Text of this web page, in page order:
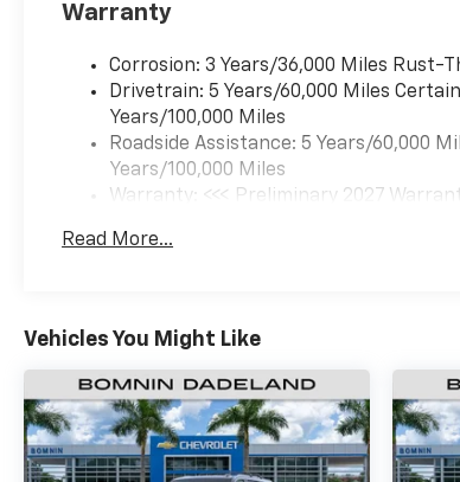
Warranty
Corrosion: 3 Years/36,000 Miles Rust-
Drivetrain: 5 Years/60,000 Miles
Years/100,000 Miles
Roadside Assistance: 5 Years/60,000
Years/100,000 Miles
Warranty: <<< Preliminary 2027
Maintenance: First Visit: 12 Months/
Read More...
Vehicles You Might Like